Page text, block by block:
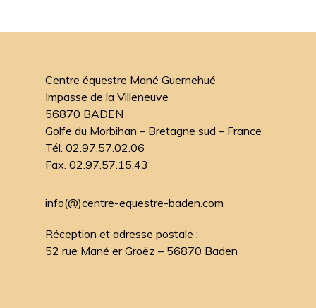
Centre équestre Mané Guernehué
Impasse de la Villeneuve
56870 BADEN
Golfe du Morbihan – Bretagne sud – France
Tél. 02.97.57.02.06
Fax. 02.97.57.15.43
info(@)centre-equestre-baden.com
Réception et adresse postale :
52 rue Mané er Groëz – 56870 Baden